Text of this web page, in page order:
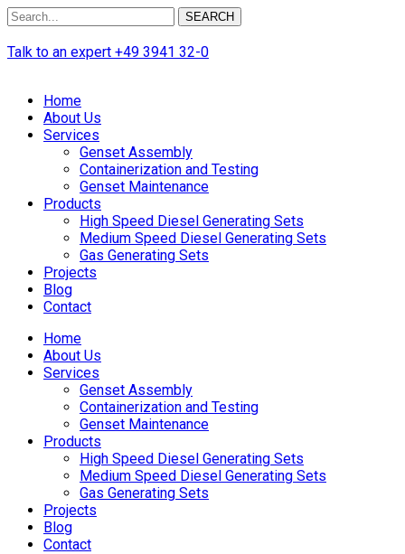
SEARCH
Talk to an expert +49 3941 32-0
Home
About Us
Services
Genset Assembly
Containerization and Testing
Genset Maintenance
Products
High Speed Diesel Generating Sets
Medium Speed Diesel Generating Sets
Gas Generating Sets
Projects
Blog
Contact
Home
About Us
Services
Genset Assembly
Containerization and Testing
Genset Maintenance
Products
High Speed Diesel Generating Sets
Medium Speed Diesel Generating Sets
Gas Generating Sets
Projects
Blog
Contact